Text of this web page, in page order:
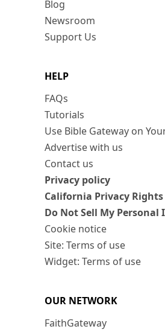
Blog
Newsroom
Support Us
HELP
FAQs
Tutorials
Use Bible Gateway on
Advertise with us
Contact us
Privacy policy
California Privacy Rights
Do Not Sell My
Cookie notice
Site: Terms of use
Widget: Terms of use
OUR NETWORK
FaithGateway